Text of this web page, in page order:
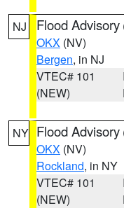
NJ Flood Advisory
OKX (NV)
Bergen, in NJ
VTEC# 101
(NEW)
NY Flood Advisory
OKX (NV)
Rockland, in NY
VTEC# 101
(NEW)